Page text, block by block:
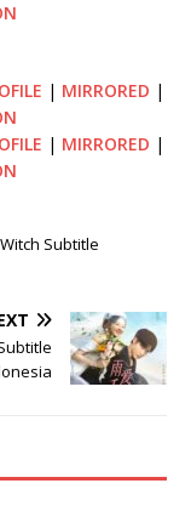
| MIRRORED |
| MIRRORED |
Subtitle